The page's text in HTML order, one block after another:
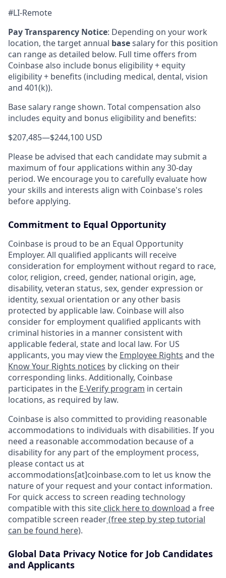
#LI-Remote
Pay Transparency Notice: Depending on your work
location, the target annual basesalary for this position
can range as detailed below. Full time offers from
Coinbase also include bonus eligibility + equity
eligibility + benefits (including medical, dental, vision
and 401(k)).
Base salary range shown. Total compensation also
includes equity and bonus eligibility and benefits:
$207,485—$244,100 USD
Please be advised that each candidate may submit a
maximum of four applications within any 30-day
period. We encourage you to carefully evaluate how
your skills and interests align with Coinbase's roles
before applying.
Commitment to Equal Opportunity
Coinbase is proud to be an Equal Opportunity
Employer. All qualified applicants will receive
consideration for employment without regard to race,
color, religion, creed, gender, national origin, age,
disability, veteran status, sex, gender expression or
identity, sexual orientation or any other basis
protected by applicable law. Coinbase will also
consider for employment qualified applicants with
criminal histories in a manner consistent with
applicable federal, state and local law. For US
applicants, you may view the Employee Rights and the
Know Your Rights notices by clicking on their
corresponding links. Additionally, Coinbase
participates in the E-Verify program in certain
locations, as required by law.
Coinbase is also committed to providing reasonable
accommodations to individuals with disabilities. If you
need a reasonable accommodation because of a
disability for any part of the employment process,
please contact us at
accommodations[at]coinbase.com to let us know the
nature of your request and your contact information.
For quick access to screen reading technology
compatible with this site click here to download a free
compatible screen reader(free step by step tutorial
can be found here).
Global Data Privacy Notice for Job Candidates
and Applicants